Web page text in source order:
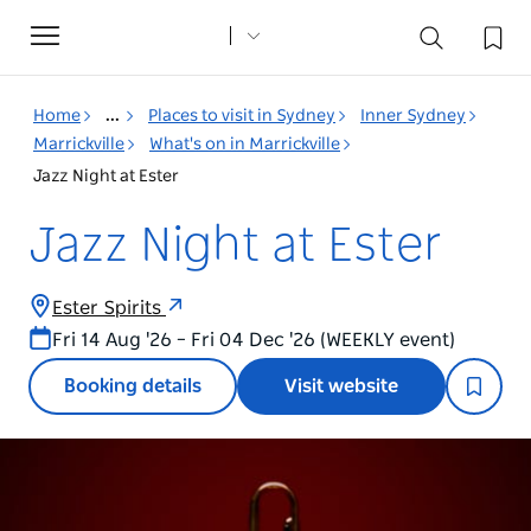
Toggle
navigation
Home ... Places to visit in Sydney
Inner Sydney
Marrickville
What's on in Marrickville
Jazz Night at Ester
Jazz Night at Ester
Ester Spirits
Fri 14 Aug '26 – Fri 04 Dec '26 (WEEKLY event)
Booking details Visit website